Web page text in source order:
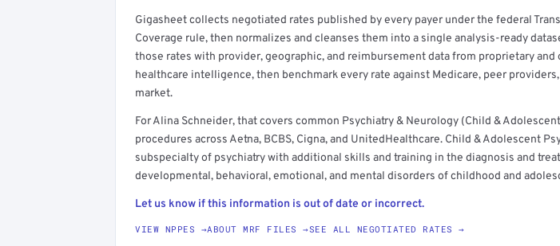
Gigasheet collects negotiated rates published by every payer under the federal
Coverage rule, then normalizes and cleanses them into a single analysis-ready
those rates with provider, geographic, and reimbursement data from proprietary and
healthcare intelligence, then benchmark every rate against Medicare, peer
market.
For Alina Schneider, that covers common Psychiatry & Neurology (Child &
procedures across Aetna, BCBS, Cigna, and UnitedHealthcare. Child & Adolescent
subspecialty of psychiatry with additional skills and training in the diagnosis and
developmental, behavioral, emotional, and mental disorders of childhood and
Let us know if this information is out of date or incorrect.
VIEW NPPES →ABOUT MRF FILES →SEE ALL NEGOTIATED RATES →